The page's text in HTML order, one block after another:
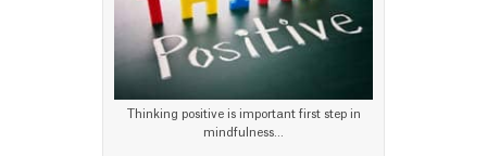
Thinking positive is important first step in
mindfulness…